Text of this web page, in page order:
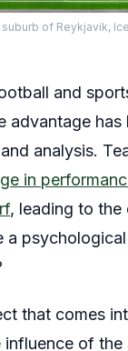
of Reykjavik,
and
advantage has
analysis.
in
, leading to the
a
that comes
influence of the